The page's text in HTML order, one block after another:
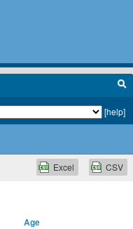
[help]
CSV
Excel
Age